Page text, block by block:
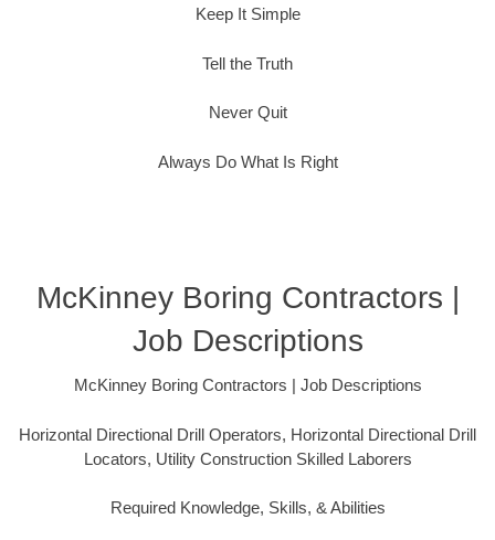
Keep It Simple
Tell the Truth
Never Quit
Always Do What Is Right
McKinney Boring Contractors |
Job Descriptions
McKinney Boring Contractors | Job Descriptions
Horizontal Directional Drill Operators, Horizontal Directional Drill
Locators, Utility Construction Skilled Laborers
Required Knowledge, Skills, & Abilities